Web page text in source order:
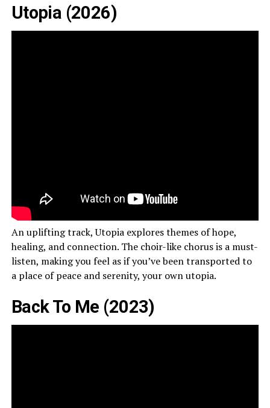
Utopia (2026)
An uplifting track, Utopia explores themes of hope,
healing, and connection. The choir-like chorus is a must-
listen, making you feel as if you’ve been transported to
a place of peace and serenity, your own utopia.
Back To Me (2023)